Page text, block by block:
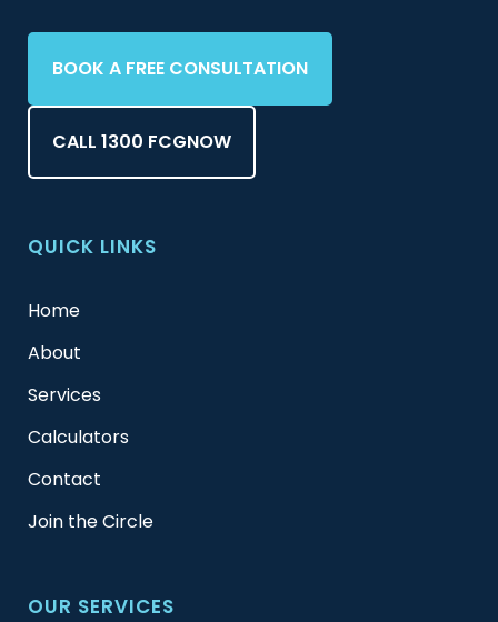
BOOK A FREE CONSULTATION
CALL 1300 FCGNOW
QUICK LINKS
Home
About
Services
Calculators
Contact
Join the Circle
OUR SERVICES